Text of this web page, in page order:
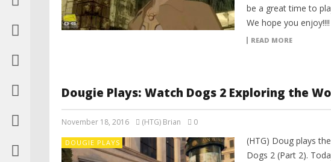
be a great time to
We hope you
READ MORE
Dougie Plays: Watch Dogs 2 Exploring the
November 18, 2016 (HTG) Brian 0
DOUGIE PLAYS
(HTG) Doug plays
Dogs 2 (Part 2).